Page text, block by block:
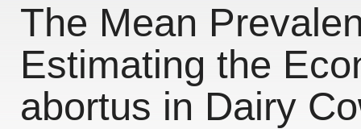
The Mean
Estimating the
abortus in Dairy